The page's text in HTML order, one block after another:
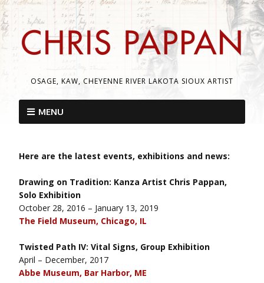
OSAGE, KAW, CHEYENNE RIVER LAKOTA SIOUX ARTIST
MENU
Here are the latest events, exhibitions and news:
Drawing on Tradition: Kanza Artist Chris Pappan,
Solo Exhibition
October 28, 2016 – January 13, 2019
The Field Museum, Chicago, IL
Twisted Path IV: Vital Signs, Group Exhibition
April – December, 2017
Abbe Museum, Bar Harbor, ME